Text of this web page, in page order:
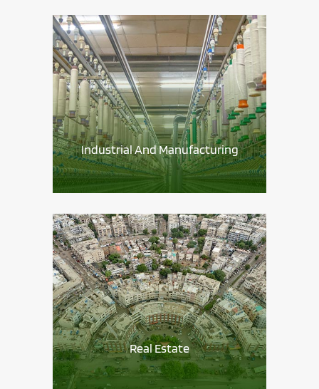
Industrial And Manufacturing
Real Estate